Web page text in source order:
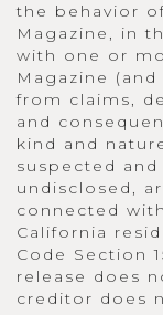
the behavior
Magazine, in
with one or
Magazine
from claims,
and
kind and
suspected
undisclosed,
connected
California
Code Section
release does
creditor does